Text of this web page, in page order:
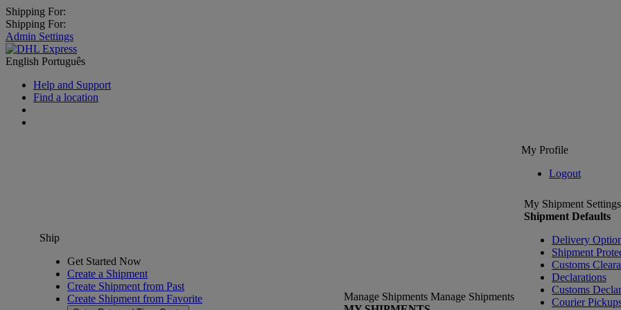
Shipping For:
Shipping For:
Admin Settings
English Português
Help and Support
Find a location
My Profile
Logout
Ship
Get Started Now
Create a Shipment
Create Shipment from Past
Create Shipment from Favorite
Manage Shipments Manage Shipments
My Shipment Settings
Shipment Defaults
Delivery
Shipment
Customs
Declarations
Customs
Courier